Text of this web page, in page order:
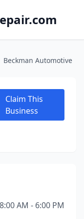
Beckman Automotive
Claim This
Business
8:00 AM - 6:00 PM